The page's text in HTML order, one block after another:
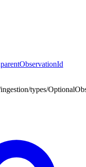
parentObservationId
types/